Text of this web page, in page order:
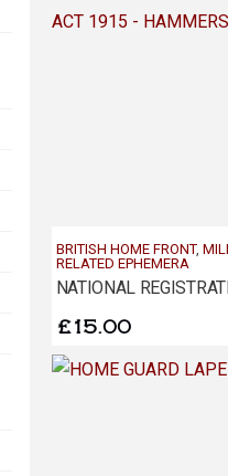
BRITISH HOME FRONT,
RELATED EPHEMERA
£15.00